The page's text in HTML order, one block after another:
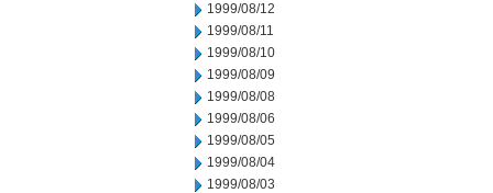
1999/08/12
1999/08/11
1999/08/10
1999/08/09
1999/08/08
1999/08/06
1999/08/05
1999/08/04
1999/08/03